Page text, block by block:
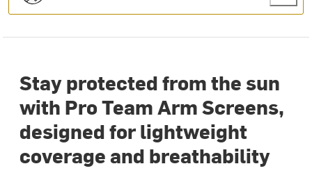
Stay protected from the sun
with Pro Team Arm Screens,
designed for lightweight
coverage and breathability